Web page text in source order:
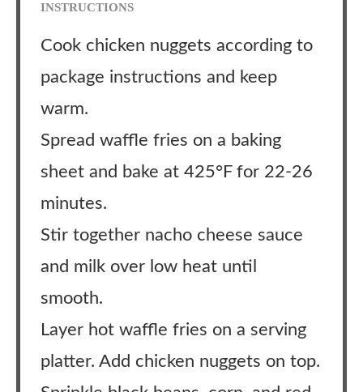
INSTRUCTIONS
Cook chicken nuggets according to
package instructions and keep
warm.
Spread waffle fries on a baking
sheet and bake at 425°F for 22-26
minutes.
Stir together nacho cheese sauce
and milk over low heat until
smooth.
Layer hot waffle fries on a serving
platter. Add chicken nuggets on top.